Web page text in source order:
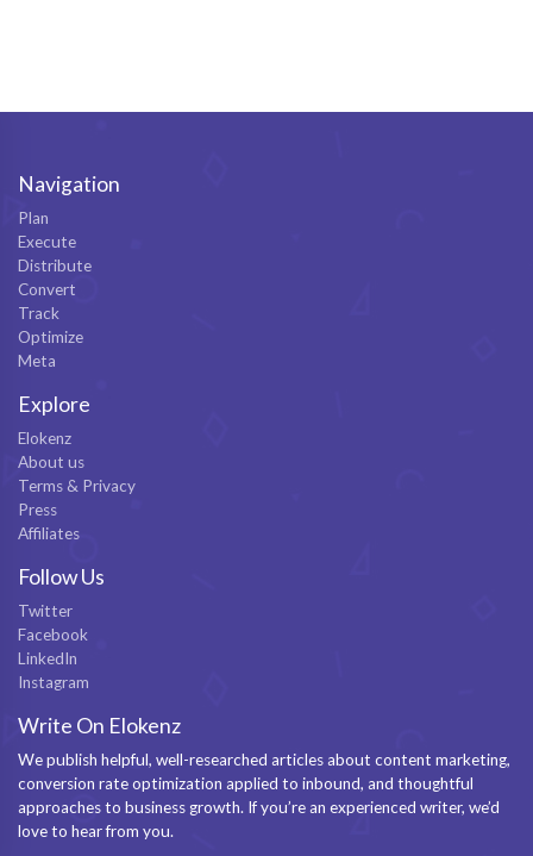
Navigation
Plan
Execute
Distribute
Convert
Track
Optimize
Meta
Explore
Elokenz
About us
Terms & Privacy
Press
Affiliates
Follow Us
Twitter
Facebook
LinkedIn
Instagram
Write On Elokenz
We publish helpful, well-researched articles about content marketing,
conversion rate optimization applied to inbound, and thoughtful
approaches to business growth. If you’re an experienced writer, we’d
love to hear from you.